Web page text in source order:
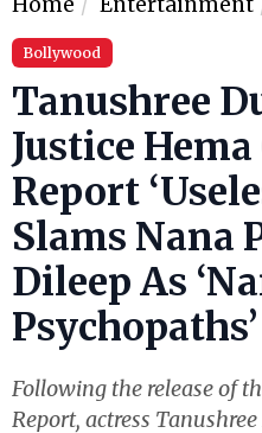
Bollywood
Tanushree
Justice
Report
Slams Nana
Dileep As
Psychopaths’
Following the release of
Report, actress